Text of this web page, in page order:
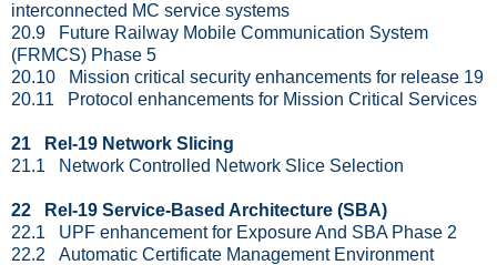
interconnected MC service systems
20.9 Future Railway Mobile Communication System
(FRMCS) Phase 5
20.10 Mission critical security enhancements for release 19
20.11 Protocol enhancements for Mission Critical Services
21 Rel-19 Network Slicing
21.1 Network Controlled Network Slice Selection
22 Rel-19 Service-Based Architecture (SBA)
22.1 UPF enhancement for Exposure And SBA Phase 2
22.2 Automatic Certificate Management Environment